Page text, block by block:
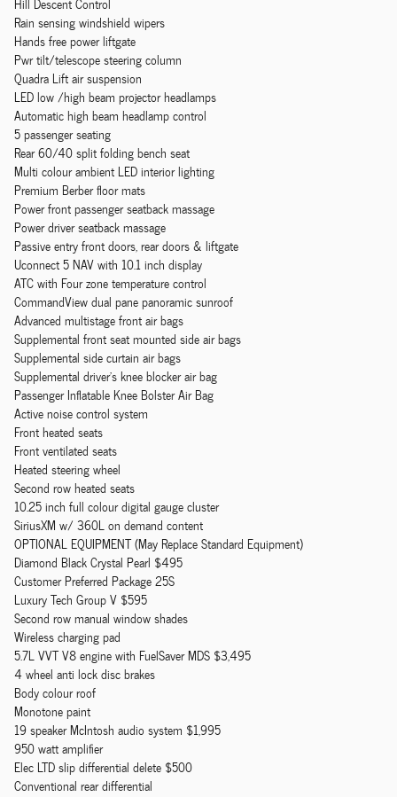
Rain sensing windshield wipers
Hands free power liftgate
Pwr tilt/telescope steering column
Quadra Lift air suspension
LED low /high beam projector headlamps
Automatic high beam headlamp control
5 passenger seating
Rear 60/40 split folding bench seat
Multi colour ambient LED interior lighting
Premium Berber floor mats
Power front passenger seatback massage
Power driver seatback massage
Passive entry front doors, rear doors & liftgate
Uconnect 5 NAV with 10.1 inch display
ATC with Four zone temperature control
CommandView dual pane panoramic sunroof
Advanced multistage front air bags
Supplemental front seat mounted side air bags
Supplemental side curtain air bags
Supplemental driver's knee blocker air bag
Passenger Inflatable Knee Bolster Air Bag
Active noise control system
Front heated seats
Front ventilated seats
Heated steering wheel
Second row heated seats
10.25 inch full colour digital gauge cluster
SiriusXM w/ 360L on demand content
OPTIONAL EQUIPMENT (May Replace Standard Equipment)
Diamond Black Crystal Pearl $495
Customer Preferred Package 25S
Luxury Tech Group V $595
Second row manual window shades
Wireless charging pad
5.7L VVT V8 engine with FuelSaver MDS $3,495
4 wheel anti lock disc brakes
Body colour roof
Monotone paint
19 speaker McIntosh audio system $1,995
950 watt amplifier
Elec LTD slip differential delete $500
Conventional rear differential